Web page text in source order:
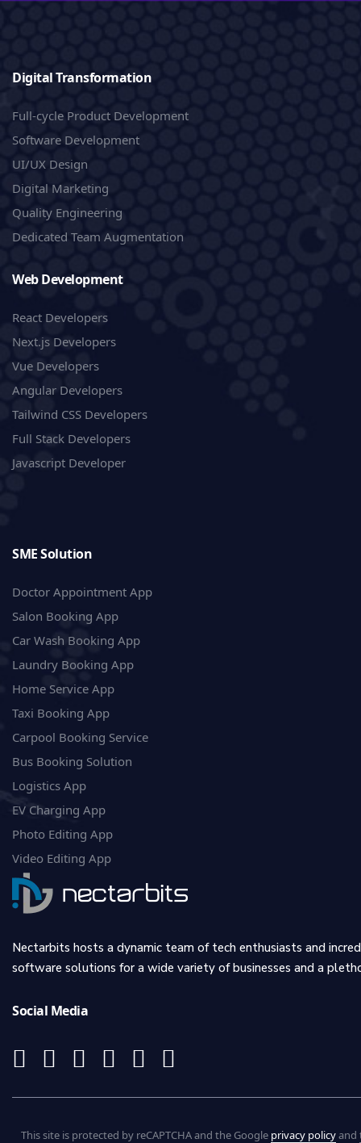
Digital Transformation
Full-cycle Product Development
Software Development
UI/UX Design
Digital Marketing
Quality Engineering
Dedicated Team Augmentation
Web Development
React Developers
Next.js Developers
Vue Developers
Angular Developers
Tailwind CSS Developers
Full Stack Developers
Javascript Developer
SME Solution
Doctor Appointment App
Salon Booking App
Car Wash Booking App
Laundry Booking App
Home Service App
Taxi Booking App
Carpool Booking Service
Bus Booking Solution
Logistics App
EV Charging App
Photo Editing App
Video Editing App
Nectarbits hosts a dynamic team of tech enthusiasts and
software solutions for a wide variety of businesses and a
Social Media
This site is protected by reCAPTCHA and the Google privacy policyand